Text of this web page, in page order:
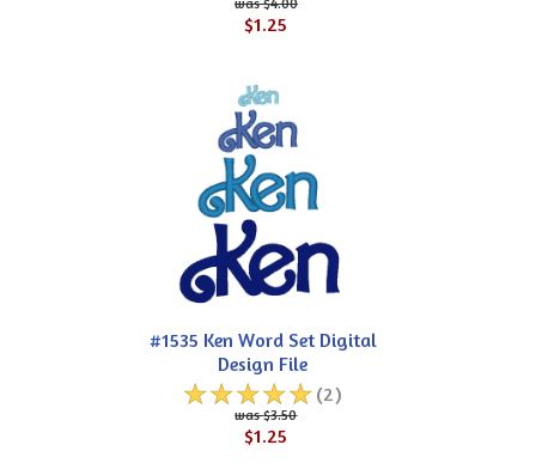
$1.25
#1535 Ken Word Set Digital
Design File
☆☆☆☆☆ (2)
$3.50
$1.25